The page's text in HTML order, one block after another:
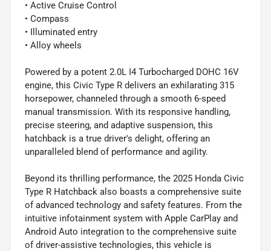
• Active Cruise Control
• Compass
• Illuminated entry
• Alloy wheels
Powered by a potent 2.0L I4 Turbocharged DOHC 16V
engine, this Civic Type R delivers an exhilarating 315
horsepower, channeled through a smooth 6-speed
manual transmission. With its responsive handling,
precise steering, and adaptive suspension, this
hatchback is a true driver's delight, offering an
unparalleled blend of performance and agility.
Beyond its thrilling performance, the 2025 Honda Civic
Type R Hatchback also boasts a comprehensive suite
of advanced technology and safety features. From the
intuitive infotainment system with Apple CarPlay and
Android Auto integration to the comprehensive suite
of driver-assistive technologies, this vehicle is